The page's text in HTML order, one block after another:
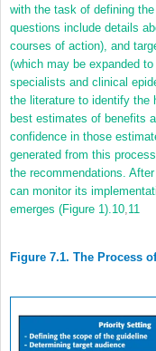
with the task of defining
questions include details
courses of action), and
(which may be expanded
specialists and clinical
the literature to identify the
best estimates of benefits
confidence in those
generated from this
the recommendations.
can monitor its
emerges (Figure 1). 10 11
Figure 7.1. The Process